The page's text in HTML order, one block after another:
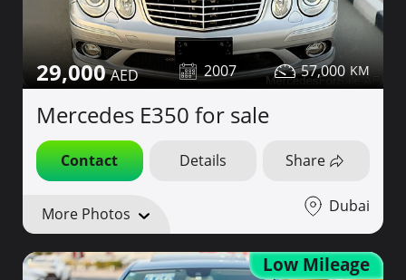
29,000 2007 57,000
Mercedes E350 for sale
Contact Details Share
More Photos Dubai
Low Mileage